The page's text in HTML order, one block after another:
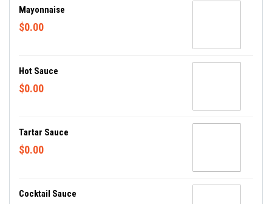
Mayonnaise
$0.00
Hot Sauce
$0.00
Tartar Sauce
$0.00
Cocktail Sauce